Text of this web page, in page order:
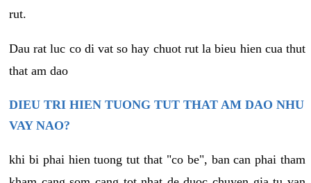
rut.
Dau rat luc co di vat so hay chuot rut la bieu hien cua thut
that am dao
DIEU TRI HIEN TUONG TUT THAT AM DAO NHU
VAY NAO?
khi bi phai hien tuong tut that "co be", ban can phai tham